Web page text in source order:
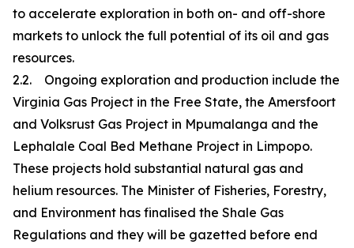
to accelerate exploration in both on- and off-shore
markets to unlock the full potential of its oil and gas
resources.
2.2. Ongoing exploration and production include the
Virginia Gas Project in the Free State, the Amersfoort
and Volksrust Gas Project in Mpumalanga and the
Lephalale Coal Bed Methane Project in Limpopo.
These projects hold substantial natural gas and
helium resources. The Minister of Fisheries, Forestry,
and Environment has finalised the Shale Gas
Regulations and they will be gazetted before end